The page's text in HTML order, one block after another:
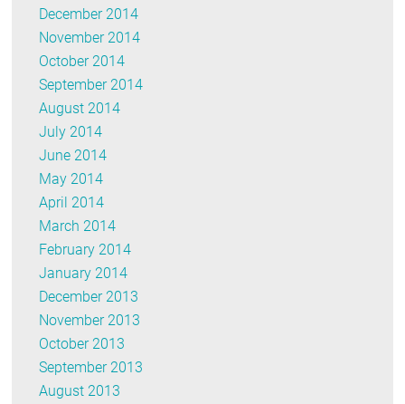
December 2014
November 2014
October 2014
September 2014
August 2014
July 2014
June 2014
May 2014
April 2014
March 2014
February 2014
January 2014
December 2013
November 2013
October 2013
September 2013
August 2013